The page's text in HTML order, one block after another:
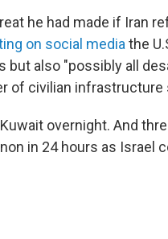
he had made if Iran
on social media the
but also "possibly all
of civilian
overnight. And
in 24 hours as Israel